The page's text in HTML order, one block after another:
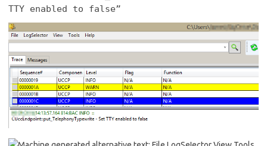
TTY enabled to false”